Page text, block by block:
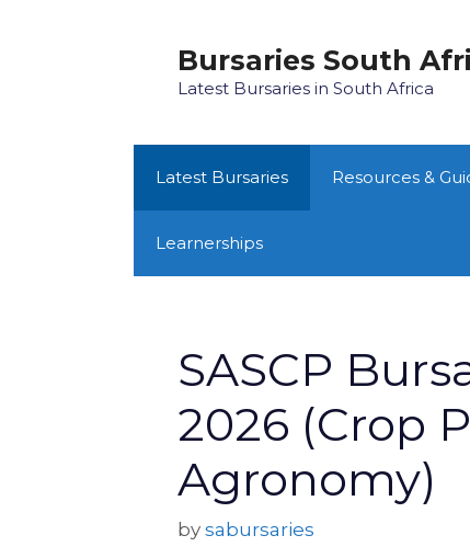
Bursaries South
Latest Bursaries in South Africa
Latest Bursaries Resources &
Learnerships
SASCP
2026 (Crop
Agronomy)
by sabursaries